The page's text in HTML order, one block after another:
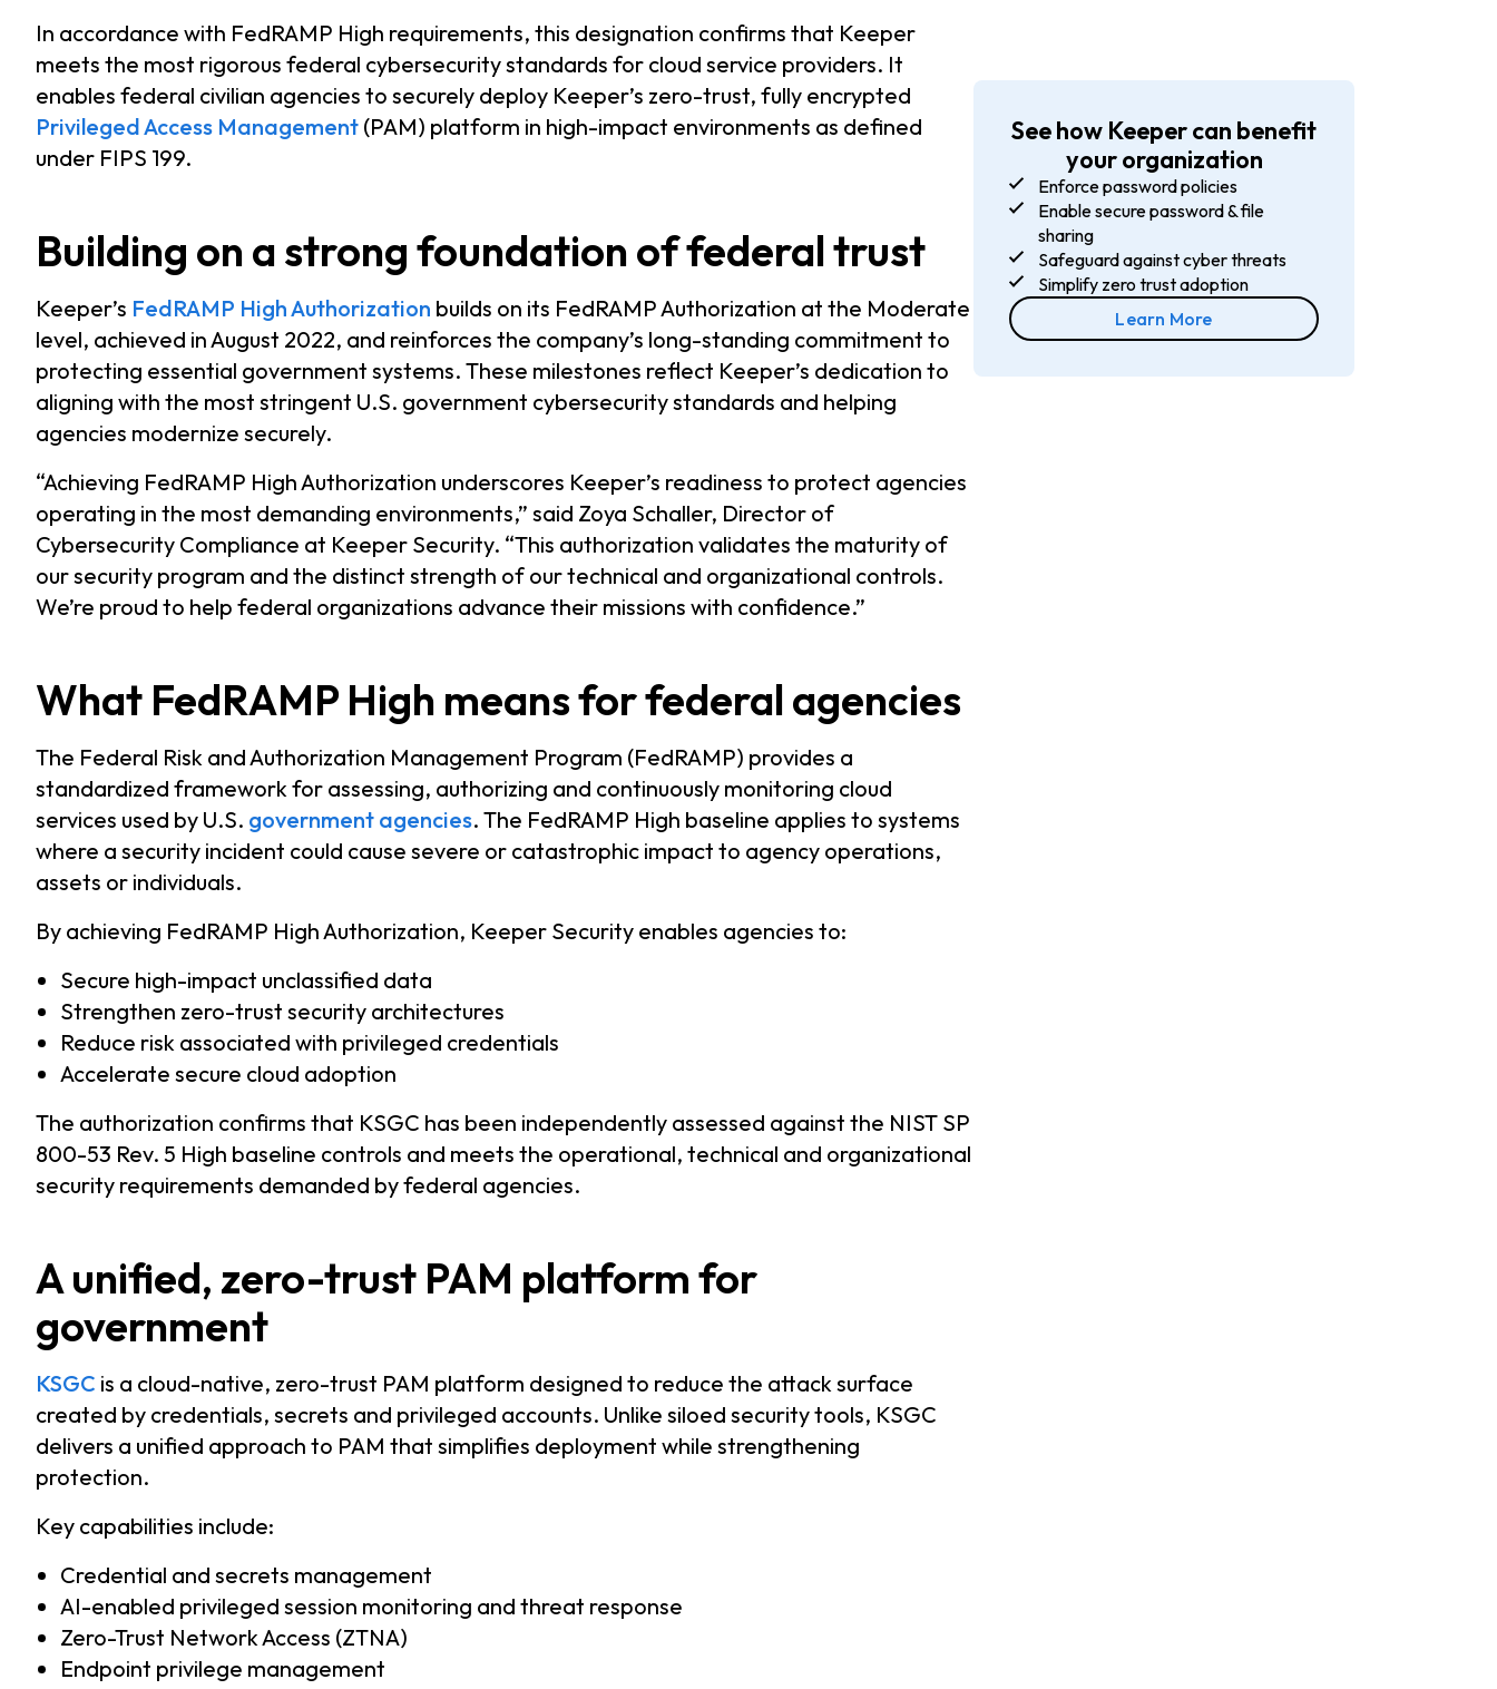
In accordance with FedRAMP High requirements, this designation confirms that Keeper
meets the most rigorous federal cybersecurity standards for cloud service providers. It
enables federal civilian agencies to securely deploy Keeper’s zero-trust, fully encrypted
Privileged Access Management (PAM) platform in high-impact environments as defined
under FIPS 199.
Building on a strong foundation of federal trust
Keeper’s FedRAMP High Authorization builds on its FedRAMP Authorization at the Moderate
level, achieved in August 2022, and reinforces the company’s long-standing commitment to
protecting essential government systems. These milestones reflect Keeper’s dedication to
aligning with the most stringent U.S. government cybersecurity standards and helping
agencies modernize securely.
“Achieving FedRAMP High Authorization underscores Keeper’s readiness to protect agencies
operating in the most demanding environments,” said Zoya Schaller, Director of
Cybersecurity Compliance at Keeper Security. “This authorization validates the maturity of
our security program and the distinct strength of our technical and organizational controls.
We’re proud to help federal organizations advance their missions with confidence.”
What FedRAMP High means for federal agencies
The Federal Risk and Authorization Management Program (FedRAMP) provides a
standardized framework for assessing, authorizing and continuously monitoring cloud
services used by U.S. government agencies. The FedRAMP High baseline applies to systems
where a security incident could cause severe or catastrophic impact to agency operations,
assets or individuals.
By achieving FedRAMP High Authorization, Keeper Security enables agencies to:
Secure high-impact unclassified data
Strengthen zero-trust security architectures
Reduce risk associated with privileged credentials
Accelerate secure cloud adoption
The authorization confirms that KSGC has been independently assessed against the NIST SP
800-53 Rev. 5 High baseline controls and meets the operational, technical and organizational
security requirements demanded by federal agencies.
A unified, zero-trust PAM platform for
government
KSGC is a cloud-native, zero-trust PAM platform designed to reduce the attack surface
created by credentials, secrets and privileged accounts. Unlike siloed security tools, KSGC
delivers a unified approach to PAM that simplifies deployment while strengthening
protection.
Key capabilities include:
Credential and secrets management
AI-enabled privileged session monitoring and threat response
Zero-Trust Network Access (ZTNA)
Endpoint privilege management
See how Keeper can benefit
your organization
Enforce password policies
Enable secure password & file
sharing
Safeguard against cyber threats
Simplify zero trust adoption
Learn More